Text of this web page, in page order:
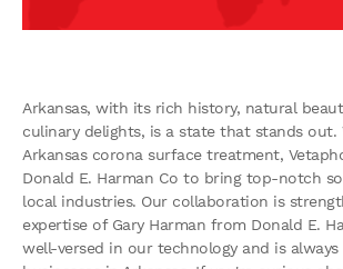
Arkansas, with its rich history, natural
culinary delights, is a state that stands out.
Arkansas corona surface treatment,
Donald E. Harman Co to bring top-notch
local industries. Our collaboration is
expertise of Gary Harman from Donald E.
well-versed in our technology and is